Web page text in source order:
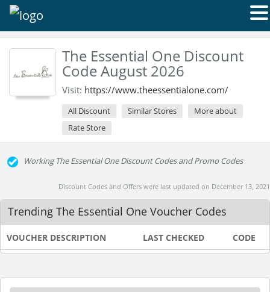
The Essential One Discount
Code August 2026
Visit: https://www.theessentialone.com/
All Discount Similar Stores
More about
Rate Store
Working The Essential One Discount Codes and Promo Codes
Discount Codes and Offers were last updated on December 13, 2021
Trending The Essential One Voucher Codes
VOUCHER DESCRIPTION LAST CHECKED CODE